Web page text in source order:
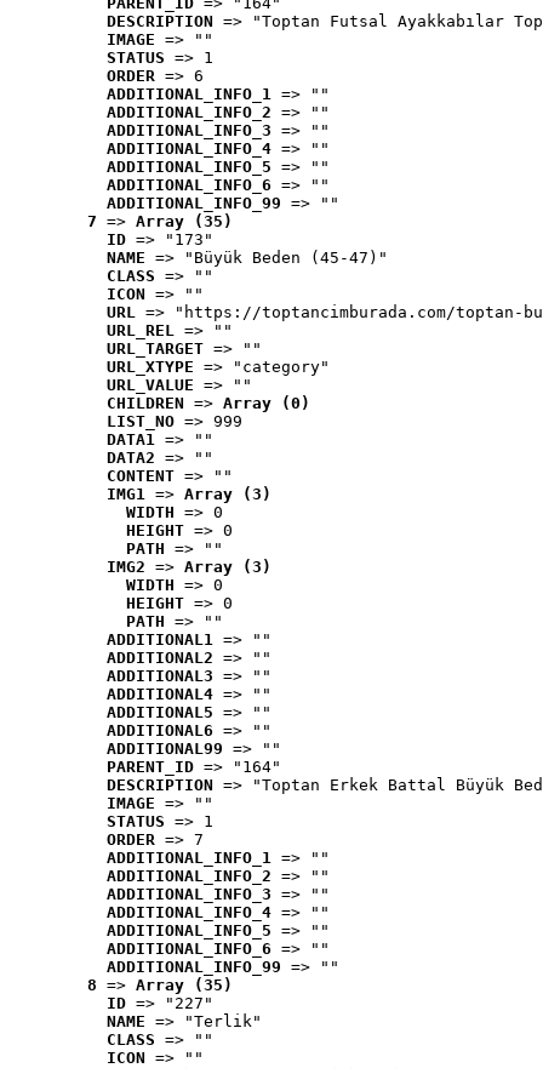
DESCRIPTION => "Toptan Futsal Ayakkabılar
IMAGE => ""
STATUS => 1
ORDER => 6
ADDITIONAL_INFO_1 => ""
ADDITIONAL_INFO_2 => ""
ADDITIONAL_INFO_3 => ""
ADDITIONAL_INFO_4 => ""
ADDITIONAL_INFO_5 => ""
ADDITIONAL_INFO_6 => ""
ADDITIONAL_INFO_99 => ""
7 => Array (35)
ID => "173"
NAME => "Büyük Beden (45-47)"
CLASS => ""
ICON => ""
URL => "https://toptancimburada.com/toptan-
URL_REL => ""
URL_TARGET => ""
URL_XTYPE => "category"
URL_VALUE => ""
CHILDREN => Array (0)
LIST_NO => 999
DATA1 => ""
DATA2 => ""
CONTENT => ""
IMG1 => Array (3)
WIDTH => 0
HEIGHT => 0
PATH => ""
IMG2 => Array (3)
WIDTH => 0
HEIGHT => 0
PATH => ""
ADDITIONAL1 => ""
ADDITIONAL2 => ""
ADDITIONAL3 => ""
ADDITIONAL4 => ""
ADDITIONAL5 => ""
ADDITIONAL6 => ""
ADDITIONAL99 => ""
PARENT_ID => "164"
DESCRIPTION => "Toptan Erkek Battal Büyük
IMAGE => ""
STATUS => 1
ORDER => 7
ADDITIONAL_INFO_1 => ""
ADDITIONAL_INFO_2 => ""
ADDITIONAL_INFO_3 => ""
ADDITIONAL_INFO_4 => ""
ADDITIONAL_INFO_5 => ""
ADDITIONAL_INFO_6 => ""
ADDITIONAL_INFO_99 => ""
8 => Array (35)
ID => "227"
NAME => "Terlik"
CLASS => ""
ICON => ""